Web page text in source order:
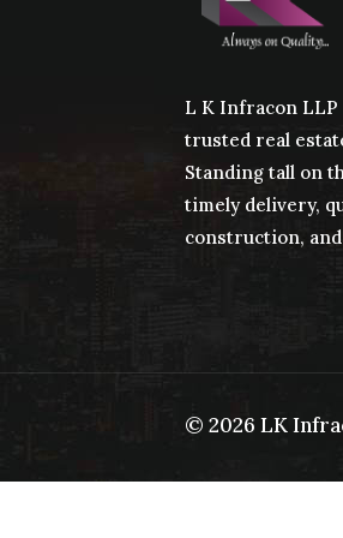
L K Infracon LLP
trusted real
Standing tall on
timely delivery,
construction,
© 2026 LK